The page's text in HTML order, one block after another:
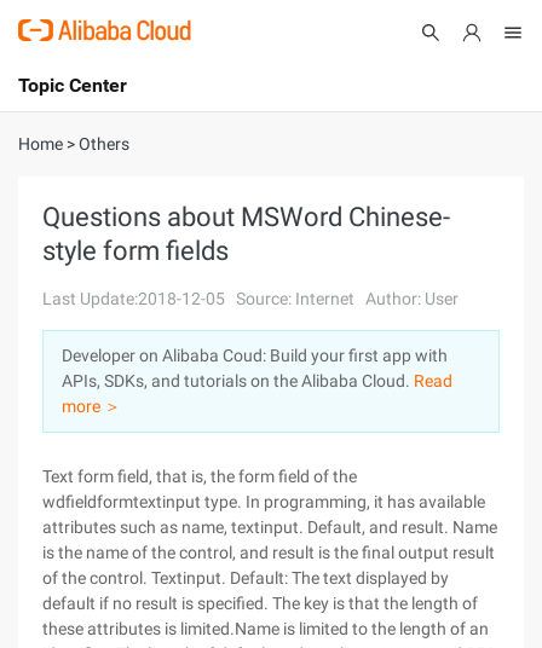
International - English
Console
Sign Up
Topic Center
About
Solutions
Pricing
Marketplace
Partners
Home >Others
Questions about MSWord Chinese-
style form fields
Last Update:2018-12-05 Source: Internet Author: User
Developer on Alibaba Coud: Build your first app with
APIs, SDKs, and tutorials on the Alibaba Cloud. Read
more ＞
Text form field, that is, the form field of the
wdfieldformtextinput type. In programming, it has available
attributes such as name, textinput. Default, and result. Name
is the name of the control, and result is the final output result
of the control. Textinput. Default: The text displayed by
default if no result is specified. The key is that the length of
these attributes is limited.Name is limited to the length of an